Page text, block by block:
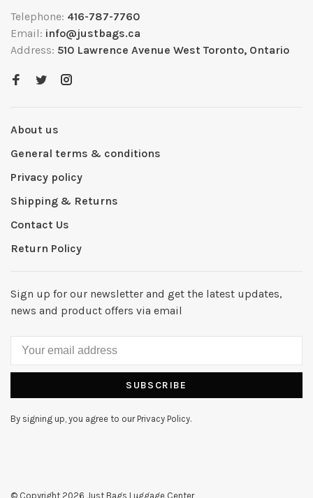
Telephone: 416-787-7760
Email: info@justbags.ca
Address: 510 Lawrence Avenue West Toronto, Ontario
About us
General terms & conditions
Privacy policy
Shipping & Returns
Contact Us
Return Policy
Sign up for our newsletter and get the latest updates,
news and product offers via email
SUBSCRIBE
By signing up, you agree to our Privacy Policy.
© Copyright 2026 Just Bags Luggage Center